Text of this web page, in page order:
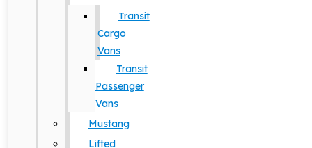
Transit
Cargo
Vans
Transit
Passenger
Vans
Mustang
Lifted